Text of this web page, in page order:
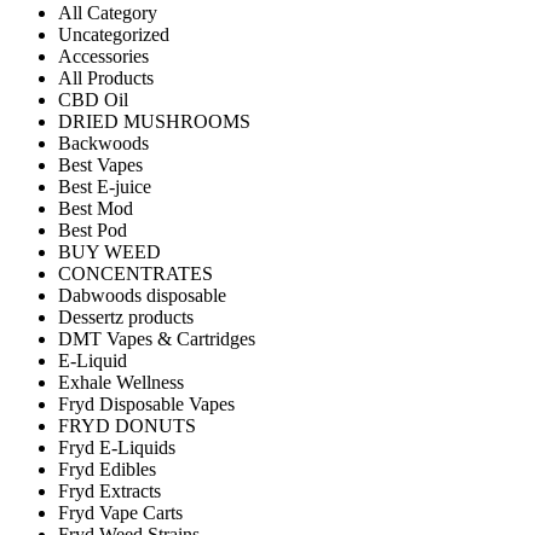
All Category
Uncategorized
Accessories
All Products
CBD Oil
DRIED MUSHROOMS
Backwoods
Best Vapes
Best E-juice
Best Mod
Best Pod
BUY WEED
CONCENTRATES
Dabwoods disposable
Dessertz products
DMT Vapes & Cartridges
E-Liquid
Exhale Wellness
Fryd Disposable Vapes
FRYD DONUTS
Fryd E-Liquids
Fryd Edibles
Fryd Extracts
Fryd Vape Carts